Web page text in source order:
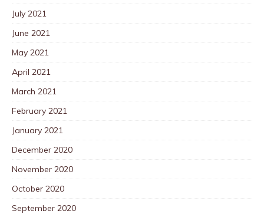
July 2021
June 2021
May 2021
April 2021
March 2021
February 2021
January 2021
December 2020
November 2020
October 2020
September 2020